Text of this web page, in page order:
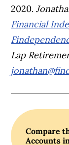
2020.
Financial
Lap
Compare
Accounts